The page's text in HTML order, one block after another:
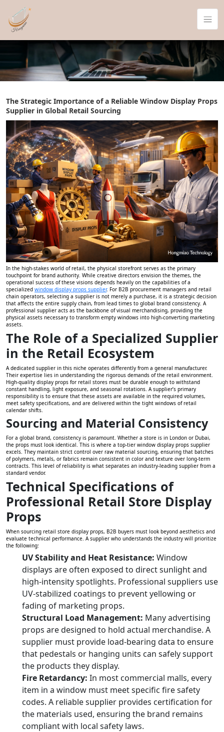
The Strategic Importance of a Reliable Window Display Props
Supplier in Global Retail Sourcing
In the high-stakes world of retail, the physical storefront serves as the primary
touchpoint for brand authority. While creative directors envision the themes, the
operational success of these visions depends heavily on the capabilities of a
specialized window display props supplier. For B2B procurement managers and retail
chain operators, selecting a supplier is not merely a purchase, it is a strategic decision
that affects the entire supply chain, from lead times to global brand consistency. A
professional supplier acts as the backbone of visual merchandising, providing the
physical assets necessary to transform empty windows into high-converting marketing
assets.
The Role of a Specialized Supplier
in the Retail Ecosystem
A dedicated supplier in this niche operates differently from a general manufacturer.
Their expertise lies in understanding the rigorous demands of the retail environment.
High-quality display props for retail stores must be durable enough to withstand
constant handling, light exposure, and seasonal rotations. A supplier’s primary
responsibility is to ensure that these assets are available in the required volumes,
meet safety specifications, and are delivered within the tight windows of retail
calendar shifts.
Sourcing and Material Consistency
For a global brand, consistency is paramount. Whether a store is in London or Dubai,
the props must look identical. This is where a top-tier window display props supplier
excels. They maintain strict control over raw material sourcing, ensuring that batches
of polymers, metals, or fabrics remain consistent in color and texture over long-term
contracts. This level of reliability is what separates an industry-leading supplier from a
standard vendor.
Technical Specifications of
Professional Retail Store Display
Props
When sourcing retail store display props, B2B buyers must look beyond aesthetics and
evaluate technical performance. A supplier who understands the industry will prioritize
the following:
UV Stability and Heat Resistance: Window
displays are often exposed to direct sunlight and
high-intensity spotlights. Professional suppliers use
UV-stabilized coatings to prevent yellowing or
fading of marketing props.
Structural Load Management: Many advertising
props are designed to hold actual merchandise. A
supplier must provide load-bearing data to ensure
that pedestals or hanging units can safely support
the products they display.
Fire Retardancy: In most commercial malls, every
item in a window must meet specific fire safety
codes. A reliable supplier provides certification for
the materials used, ensuring the brand remains
compliant with local safety laws.